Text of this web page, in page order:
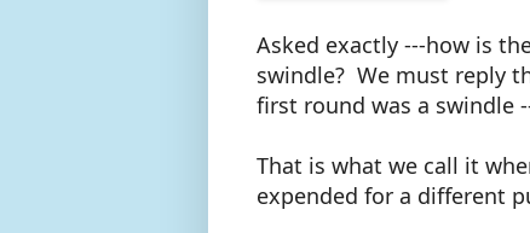
Asked exactly ---how is
swindle? We must reply
first round was a swindle
That is what we call it
expended for a different